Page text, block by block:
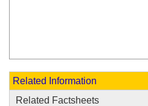
Related Information
Related Factsheets